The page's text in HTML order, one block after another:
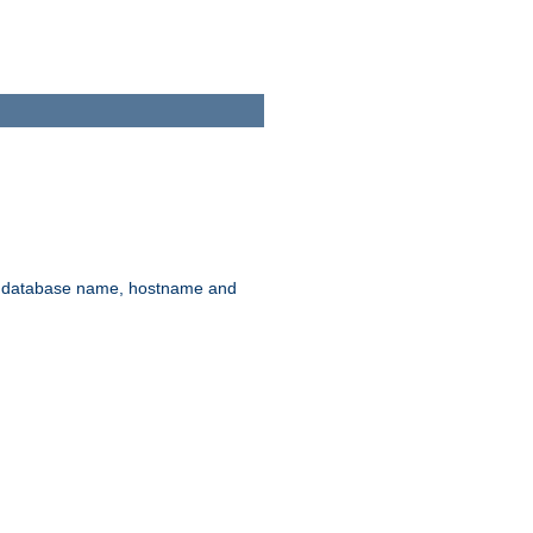
name, hostname and